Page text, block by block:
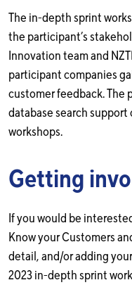
The in-depth sprint
the participant’s
Innovation team and
participant companies
customer feedback. The
database search
workshops.
Getting
If you would be
Know your Customers
detail, and/or adding
2023 in-depth sprint